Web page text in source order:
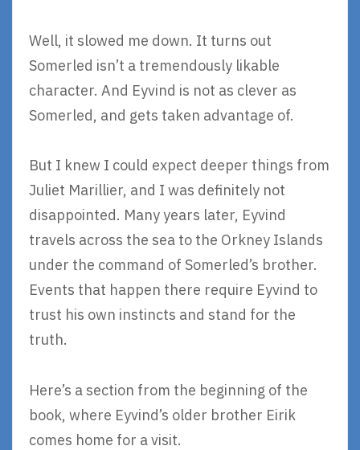
Well, it slowed me down. It turns out
Somerled isn’t a tremendously likable
character. And Eyvind is not as clever as
Somerled, and gets taken advantage of.
But I knew I could expect deeper things from
Juliet Marillier, and I was definitely not
disappointed. Many years later, Eyvind
travels across the sea to the Orkney Islands
under the command of Somerled’s brother.
Events that happen there require Eyvind to
trust his own instincts and stand for the
truth.
Here’s a section from the beginning of the
book, where Eyvind’s older brother Eirik
comes home for a visit.